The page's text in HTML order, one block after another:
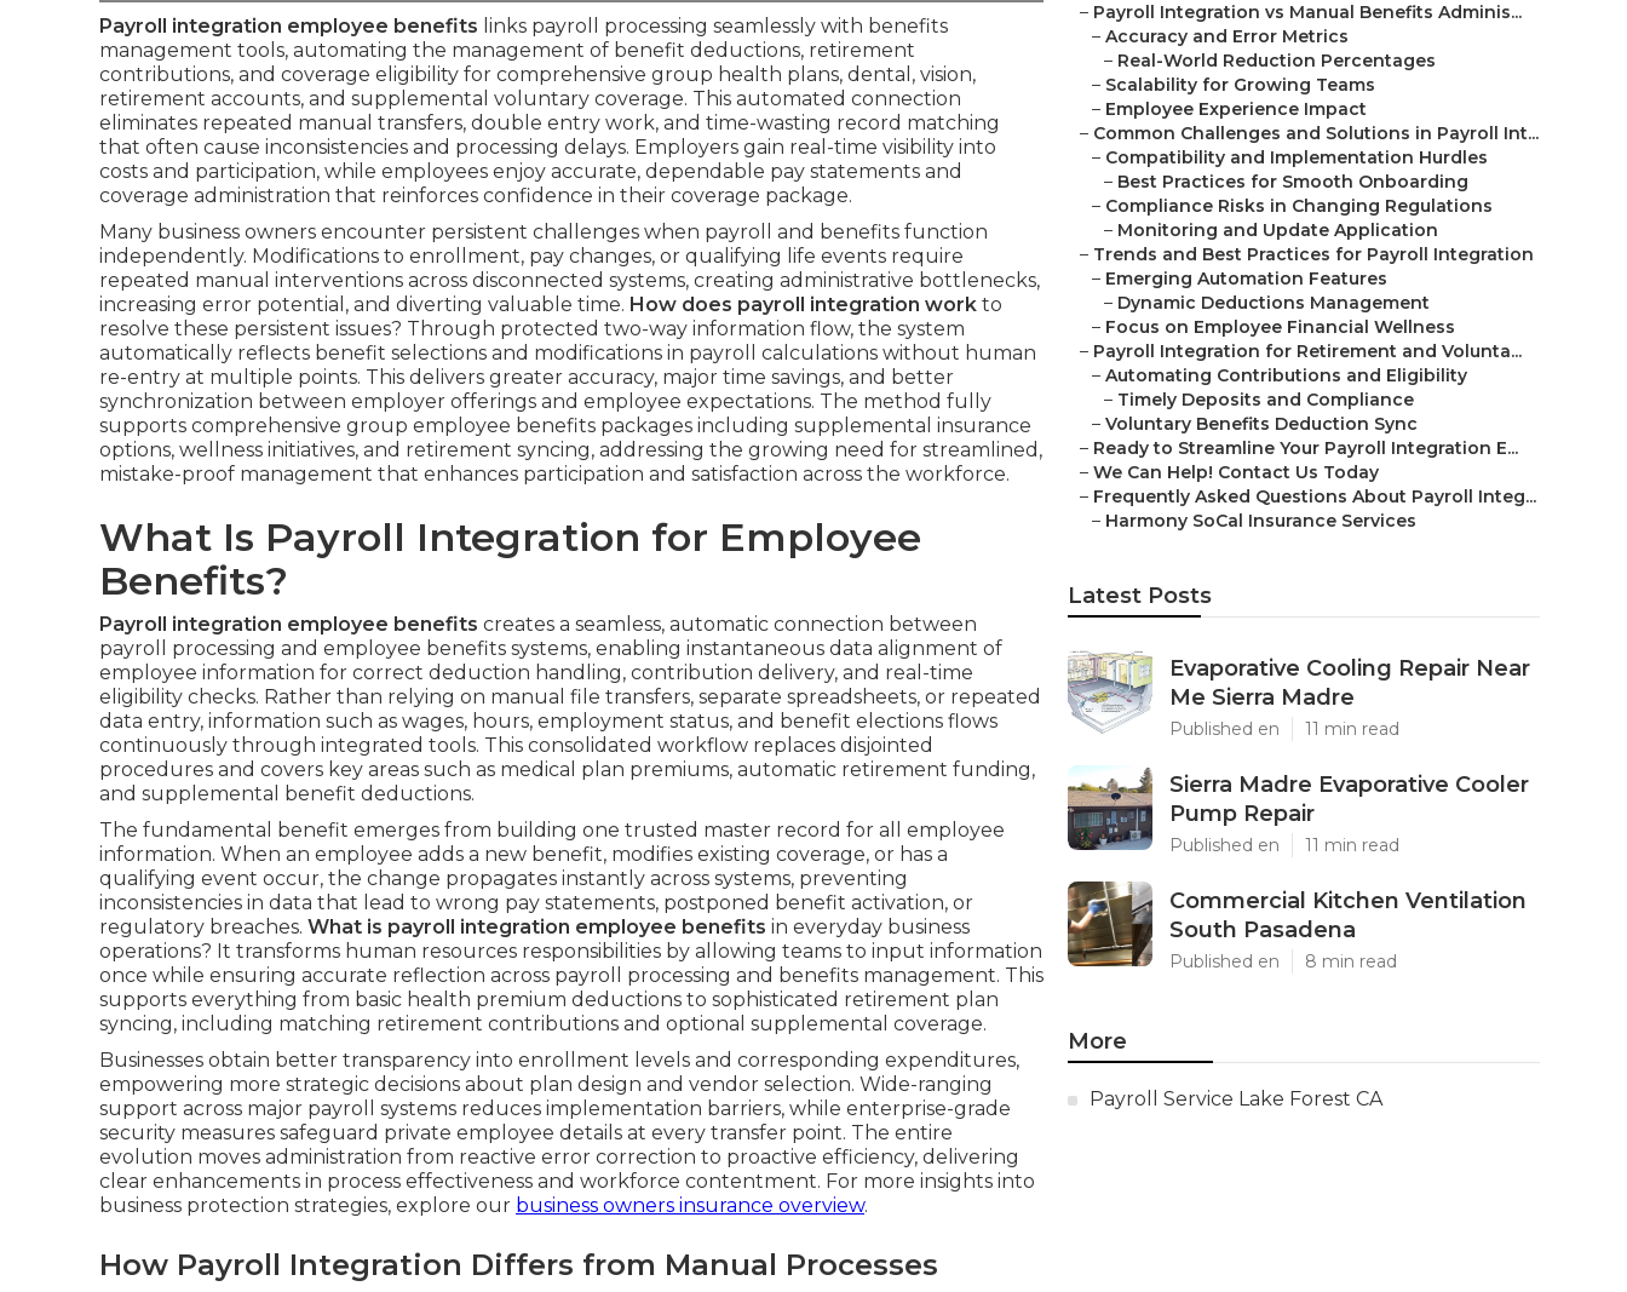
Payroll integration employee benefits links payroll processing seamlessly with benefits
management tools, automating the management of benefit deductions, retirement
contributions, and coverage eligibility for comprehensive group health plans, dental, vision,
retirement accounts, and supplemental voluntary coverage. This automated connection
eliminates repeated manual transfers, double entry work, and time-wasting record matching
that often cause inconsistencies and processing delays. Employers gain real-time visibility into
costs and participation, while employees enjoy accurate, dependable pay statements and
coverage administration that reinforces confidence in their coverage package.
Many business owners encounter persistent challenges when payroll and benefits function
independently. Modifications to enrollment, pay changes, or qualifying life events require
repeated manual interventions across disconnected systems, creating administrative bottlenecks,
increasing error potential, and diverting valuable time. How does payroll integration work to
resolve these persistent issues? Through protected two-way information flow, the system
automatically reflects benefit selections and modifications in payroll calculations without human
re-entry at multiple points. This delivers greater accuracy, major time savings, and better
synchronization between employer offerings and employee expectations. The method fully
supports comprehensive group employee benefits packages including supplemental insurance
options, wellness initiatives, and retirement syncing, addressing the growing need for streamlined,
mistake-proof management that enhances participation and satisfaction across the workforce.
What Is Payroll Integration for Employee
Benefits?
Payroll integration employee benefits creates a seamless, automatic connection between
payroll processing and employee benefits systems, enabling instantaneous data alignment of
employee information for correct deduction handling, contribution delivery, and real-time
eligibility checks. Rather than relying on manual file transfers, separate spreadsheets, or repeated
data entry, information such as wages, hours, employment status, and benefit elections flows
continuously through integrated tools. This consolidated workflow replaces disjointed
procedures and covers key areas such as medical plan premiums, automatic retirement funding,
and supplemental benefit deductions.
The fundamental benefit emerges from building one trusted master record for all employee
information. When an employee adds a new benefit, modifies existing coverage, or has a
qualifying event occur, the change propagates instantly across systems, preventing
inconsistencies in data that lead to wrong pay statements, postponed benefit activation, or
regulatory breaches. What is payroll integration employee benefits in everyday business
operations? It transforms human resources responsibilities by allowing teams to input information
once while ensuring accurate reflection across payroll processing and benefits management. This
supports everything from basic health premium deductions to sophisticated retirement plan
syncing, including matching retirement contributions and optional supplemental coverage.
Businesses obtain better transparency into enrollment levels and corresponding expenditures,
empowering more strategic decisions about plan design and vendor selection. Wide-ranging
support across major payroll systems reduces implementation barriers, while enterprise-grade
security measures safeguard private employee details at every transfer point. The entire
evolution moves administration from reactive error correction to proactive efficiency, delivering
clear enhancements in process effectiveness and workforce contentment. For more insights into
business protection strategies, explore our business owners insurance overview.
How Payroll Integration Differs from Manual Processes
– Payroll Integration vs Manual Benefits Adminis...
– Accuracy and Error Metrics
– Real-World Reduction Percentages
– Scalability for Growing Teams
– Employee Experience Impact
– Common Challenges and Solutions in Payroll Int...
– Compatibility and Implementation Hurdles
– Best Practices for Smooth Onboarding
– Compliance Risks in Changing Regulations
– Monitoring and Update Application
– Trends and Best Practices for Payroll Integration
– Emerging Automation Features
– Dynamic Deductions Management
– Focus on Employee Financial Wellness
– Payroll Integration for Retirement and Volunta...
– Automating Contributions and Eligibility
– Timely Deposits and Compliance
– Voluntary Benefits Deduction Sync
– Ready to Streamline Your Payroll Integration E...
– We Can Help! Contact Us Today
– Frequently Asked Questions About Payroll Integ...
– Harmony SoCal Insurance Services
Latest Posts
Evaporative Cooling Repair Near
Me Sierra Madre
Published en 11 min read
Sierra Madre Evaporative Cooler
Pump Repair
Published en 11 min read
Commercial Kitchen Ventilation
South Pasadena
Published en 8 min read
More
Payroll Service Lake Forest CA